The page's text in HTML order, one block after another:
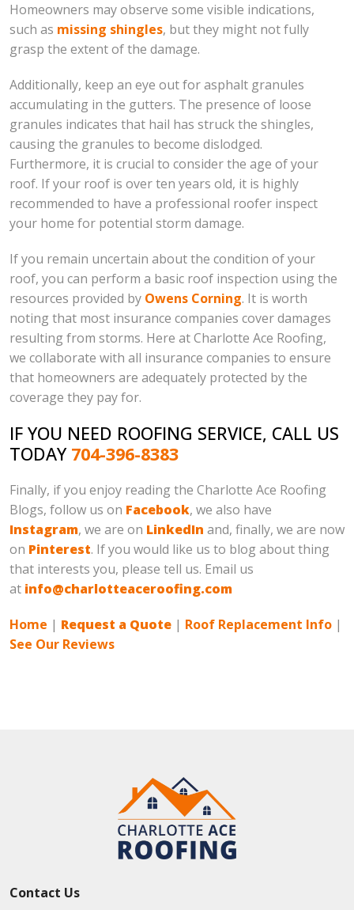
Homeowners may observe some visible indications,
such as missing shingles, but they might not fully
grasp the extent of the damage.
Additionally, keep an eye out for asphalt granules
accumulating in the gutters. The presence of loose
granules indicates that hail has struck the shingles,
causing the granules to become dislodged.
Furthermore, it is crucial to consider the age of your
roof. If your roof is over ten years old, it is highly
recommended to have a professional roofer inspect
your home for potential storm damage.
If you remain uncertain about the condition of your
roof, you can perform a basic roof inspection using the
resources provided by Owens Corning. It is worth
noting that most insurance companies cover damages
resulting from storms. Here at Charlotte Ace Roofing,
we collaborate with all insurance companies to ensure
that homeowners are adequately protected by the
coverage they pay for.
IF YOU NEED ROOFING SERVICE, CALL US
TODAY 704-396-8383
Finally, if you enjoy reading the Charlotte Ace Roofing
Blogs, follow us on Facebook, we also have
Instagram, we are on LinkedIn and, finally, we are now
on Pinterest. If you would like us to blog about thing
that interests you, please tell us. Email us
at info@charlotteaceroofing.com
Home | Request a Quote | Roof Replacement Info |
See Our Reviews
Contact Us